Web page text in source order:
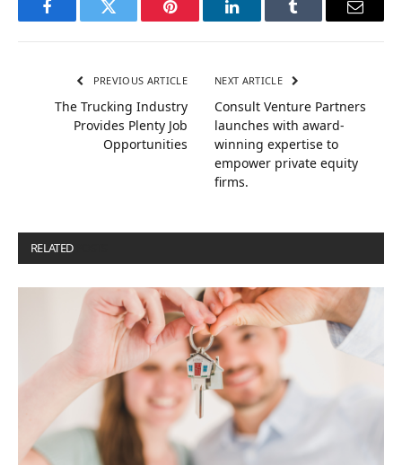
FacebookTwitter Pinterest LinkedInTumblr Email
PREVIOUS ARTICLE
The Trucking Industry
Provides Plenty Job
Opportunities
NEXT ARTICLE
Consult Venture Partners
launches with award-
winning expertise to
empower private equity
firms.
RELATED